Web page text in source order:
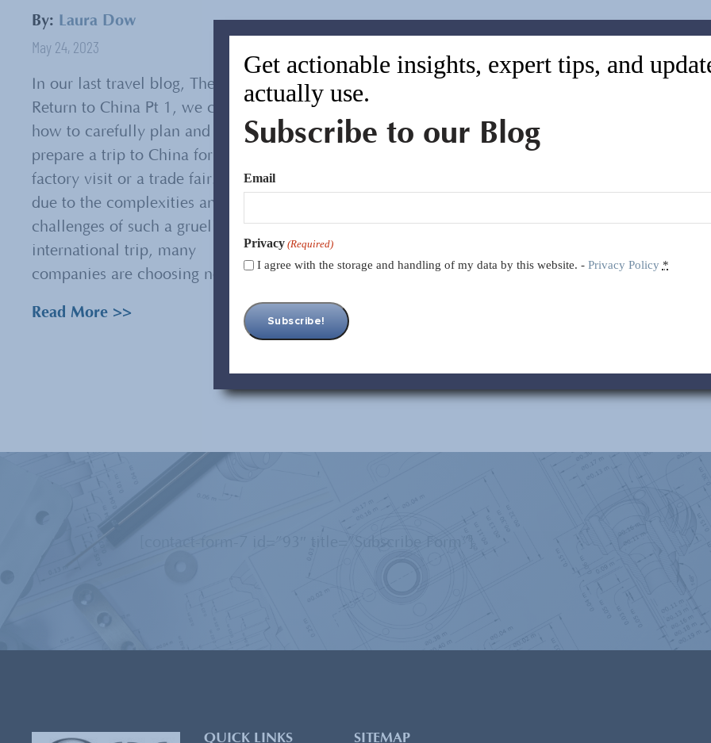
By: Laura Dow
May 24, 2023
In our last travel blog, The
Return to China Pt 1, we covered
how to carefully plan and
prepare a trip to China for a
factory visit or a trade fair. And,
due to the complexities and
challenges of such a grueling
international trip, many
companies are choosing not to...
Read More >>
QUICK LINKS SITEMAP
Get actionable insights, expert tips, and
actually use.
Subscribe to our Blog
Email
Privacy (Required)
I agree with the storage and handling of my data by this website. - Privacy Policy *